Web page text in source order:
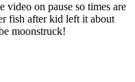
on pause so times are
fish after kid left it about
moonstruck!